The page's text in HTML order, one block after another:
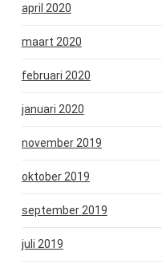
april 2020
maart 2020
februari 2020
januari 2020
november 2019
oktober 2019
september 2019
juli 2019